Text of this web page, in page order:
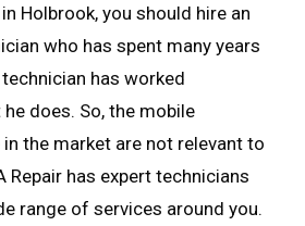
Holbrook, you should hire an
who has spent many years
has worked
does. So, the mobile
the market are not relevant to
Repair has expert technicians
range of services around you.